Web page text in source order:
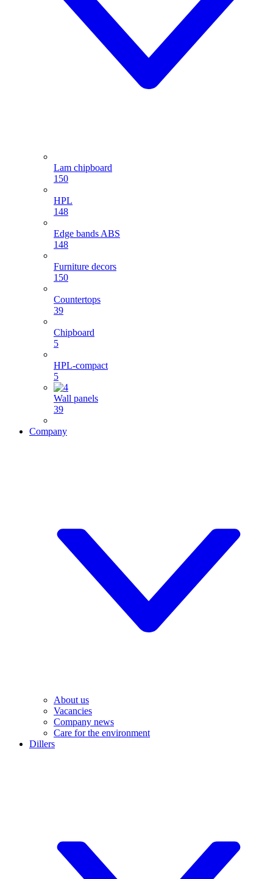
Lam chipboard
150
HPL
148
Edge bands ABS
148
Furniture decors
150
Countertops
39
Chipboard
5
HPL-compact
5
Wall panels
39
Company
About us
Vacancies
Company news
Care for the environment
Dillers